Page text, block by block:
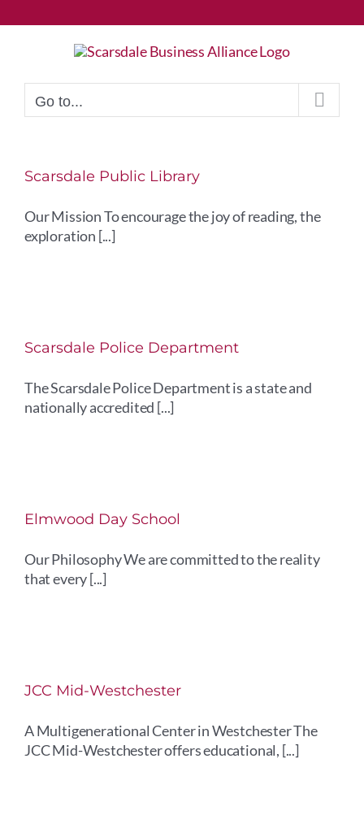
to
Go to...
Scarsdale Public Library
Our Mission To encourage the joy of reading, the
exploration [...]
Scarsdale Police Department
The Scarsdale Police Department is a state and
nationally accredited [...]
Elmwood Day School
Our Philosophy We are committed to the reality
that every [...]
JCC Mid-Westchester
A Multigenerational Center in Westchester The
JCC Mid-Westchester offers educational, [...]